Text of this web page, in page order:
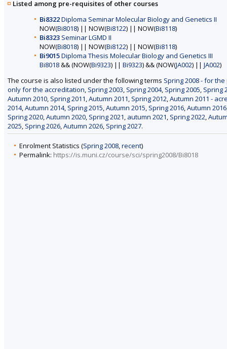
Listed among pre-requisites of other courses
Bi8322Diploma Seminar Molecular Biology and Genetics II
NOW(Bi8018) || NOW(Bi8122) || NOW(Bi8118)
Bi8323 Seminar LGMD II
NOW(Bi8018) || NOW(Bi8122) || NOW(Bi8118)
Bi9015Diploma Thesis Molecular Biology and Genetics III
Bi8018&& (NOW(Bi9323) || Bi9323) && (NOW(JA002) || JA002)
The course is also listed under the following terms Spring 2008 - for
only for the accreditation, Spring 2003, Spring 2004, Spring 2005, Spring
Autumn 2010, Spring 2011,Autumn 2011, Spring 2012,Autumn 2011 -
2014,Autumn 2014, Spring 2015,Autumn 2015, Spring 2016,Autumn 2016
Spring 2020,Autumn 2020, Spring 2021, autumn 2021, Spring 2022,
2025, Spring 2026,Autumn 2026, Spring 2027.
Enrolment Statistics (Spring 2008,recent)
Permalink: https://is.muni.cz/course/sci/spring2008/Bi8018